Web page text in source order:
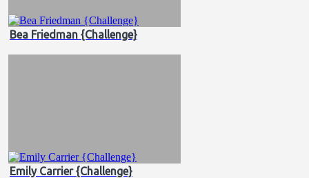
Bea Friedman {Challenge}
Emily Carrier {Challenge}